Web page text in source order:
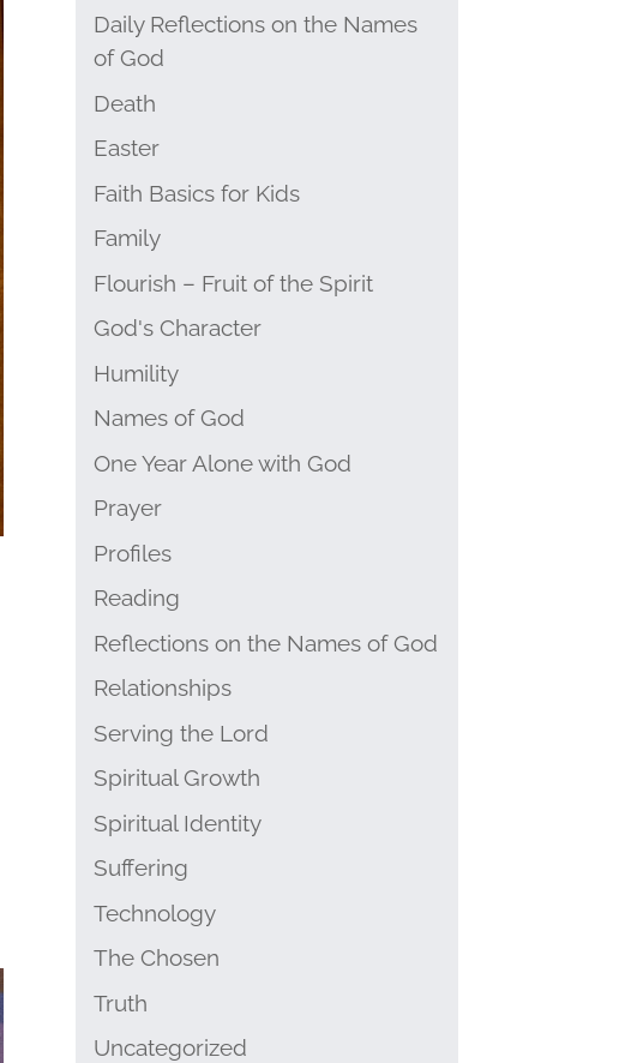
Daily Reflections on the Names
of God
Death
Easter
Faith Basics for Kids
Family
Flourish – Fruit of the Spirit
God's Character
Humility
Names of God
One Year Alone with God
Prayer
Profiles
Reading
Reflections on the Names of God
Relationships
Serving the Lord
Spiritual Growth
Spiritual Identity
Suffering
Technology
The Chosen
Truth
Uncategorized